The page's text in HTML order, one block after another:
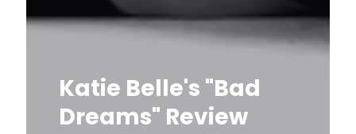
Katie Belle's "Bad
Dreams" Review